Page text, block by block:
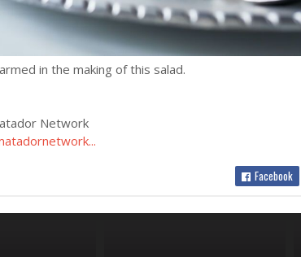
in the making of this salad.
Network
Facebook